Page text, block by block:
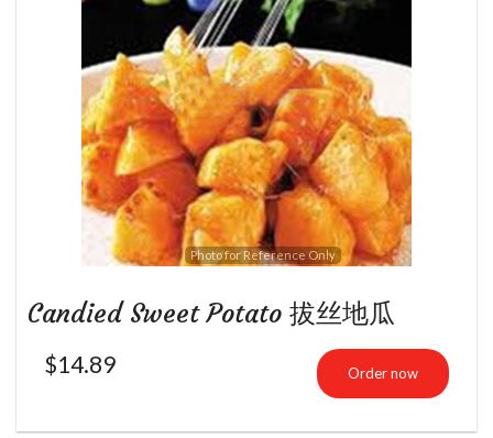
Photo for Reference Only
Candied Sweet Potato 拔丝地瓜
$14.89 Order now